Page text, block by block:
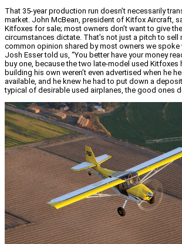
That 35-year production run doesn’t necessarily
market. John McBean, president of Kitfox Aircraft,
Kitfoxes for sale; most owners don’t want to give
circumstances dictate. That’s not just a pitch to sell
common opinion shared by most owners we spoke
Josh Esser told us, “You better have your money
buy one, because the two late-model used Kitfoxes
building his own weren’t even advertised when he
available, and he knew he had to put down a
typical of desirable used airplanes, the good ones